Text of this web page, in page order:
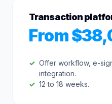
Transaction
From
Offer workflow, e-
integration.
12 to 18 weeks.